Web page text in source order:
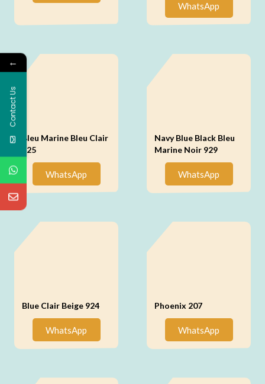
WhatsApp
Bleu Marine Bleu Clair
925
WhatsApp
Navy Blue Black Bleu
Marine Noir 929
WhatsApp
Blue Clair Beige 924
WhatsApp
Phoenix 207
WhatsApp
←
Contact Us